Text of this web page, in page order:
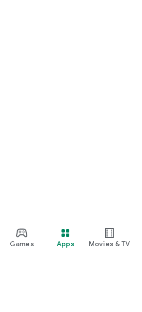
Games Apps Movies & TV